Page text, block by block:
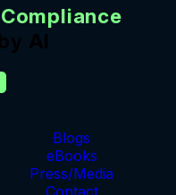
AI
Blogs
eBooks
Press/Media
Contact